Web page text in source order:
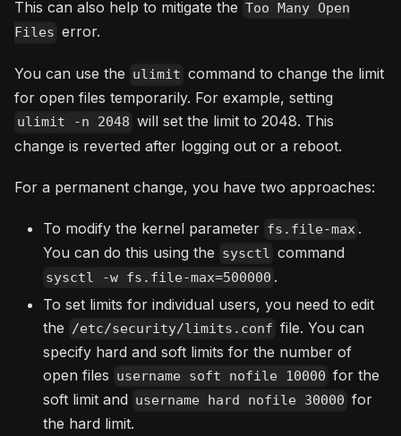
This can also help to mitigate the Too Many Open
Files error.
You can use the ulimit command to change the limit
for open files temporarily. For example, setting
ulimit -n 2048 will set the limit to 2048. This
change is reverted after logging out or a reboot.
For a permanent change, you have two approaches:
To modify the kernel parameter fs.file-max .
You can do this using the sysctl command
sysctl -w fs.file-max=500000 .
To set limits for individual users, you need to edit
the /etc/security/limits.conf file. You can
specify hard and soft limits for the number of
open files username soft nofile 10000 for the
soft limit and username hard nofile 30000 for
the hard limit.